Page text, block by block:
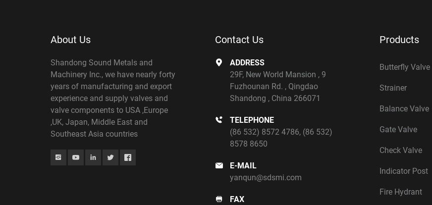
About Us
Shandong Sound Metals and
Machinery Inc., we have nearly forty
years of manufacturing and export
experience and supply valves and
valve components to USA ,Europe
,UK, Japan, Middle East and
Southeast Asia countries
Contact Us
ADDRESS
29F, New World Mansion , 9
Fuzhounan Rd. , Qingdao
Shandong , China 266071
TELEPHONE
(86 532) 8572 4786, (86 532)
8578 8650
E-MAIL
yanqun@sdsmi.com
FAX
Products
Butterfly Valve
Strainer
Balance Valve
Gate Valve
Check Valve
Indicator Post
Fire Hydrant